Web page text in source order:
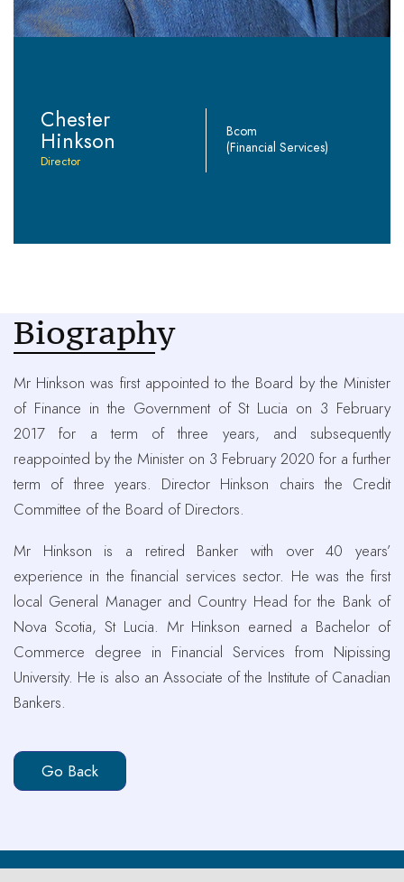
Chester
Hinkson
Director
Bcom
(Financial Services)
Biography
Mr Hinkson was first appointed to the Board by the Minister
of Finance in the Government of St Lucia on 3 February
2017 for a term of three years, and subsequently
reappointed by the Minister on 3 February 2020 for a further
term of three years. Director Hinkson chairs the Credit
Committee of the Board of Directors.
Mr Hinkson is a retired Banker with over 40 years’
experience in the financial services sector. He was the first
local General Manager and Country Head for the Bank of
Nova Scotia, St Lucia. Mr Hinkson earned a Bachelor of
Commerce degree in Financial Services from Nipissing
University. He is also an Associate of the Institute of Canadian
Bankers.